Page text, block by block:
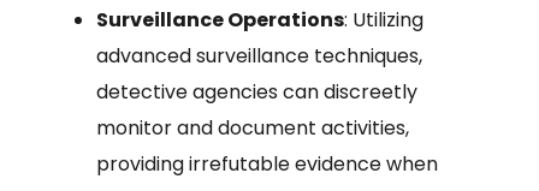
Surveillance Operations: Utilizing
advanced surveillance techniques,
detective agencies can discreetly
monitor and document activities,
providing irrefutable evidence when